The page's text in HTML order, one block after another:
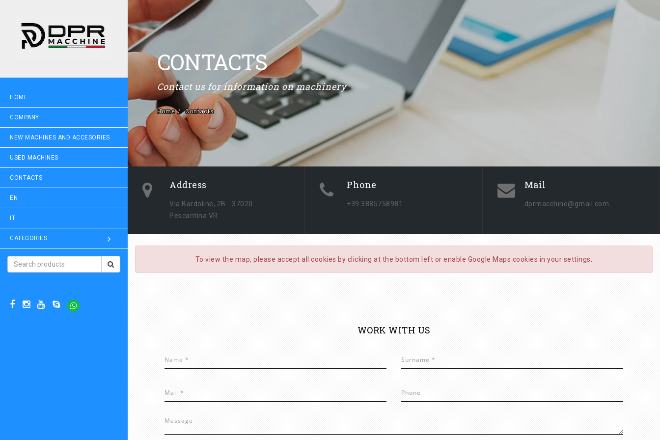
HOME
COMPANY
NEW MACHINES AND ACCESORIES
USED MACHINES
CONTACTS
EN
IT
CATEGORIES
CONTACTS
Contact us for information on machinery
Home Contacts
Address
Via Bardoline, 2B - 37020
Pescantina VR
Phone
+39 3885758981
Mail
dprmacchine@gmail.com
To view the map, please accept all cookies by clicking at the bottom left or enable Google Maps cookies in your settings.
WORK WITH US